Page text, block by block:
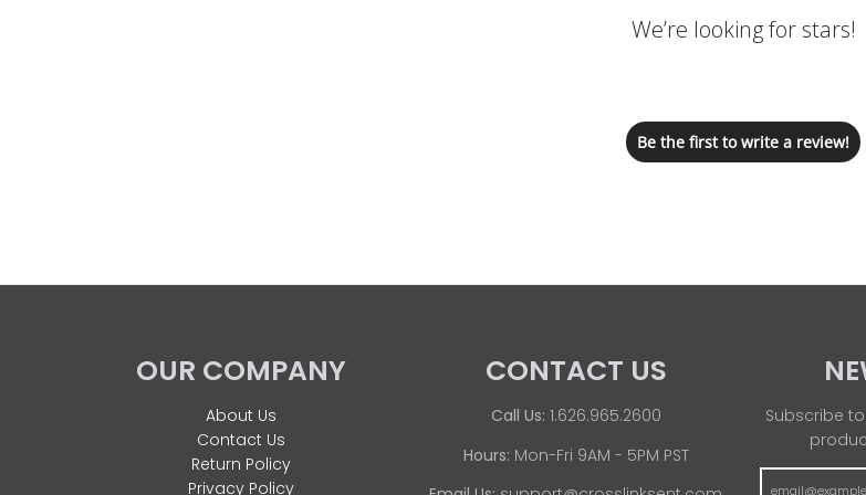
We’re looking for stars!
Be the first to write a review!
OUR COMPANY
About Us
Contact Us
Return Policy
Privacy Policy
CONTACT US
Call Us: 1.626.965.2600
Hours: Mon-Fri 9AM - 5PM PST
Subscribe